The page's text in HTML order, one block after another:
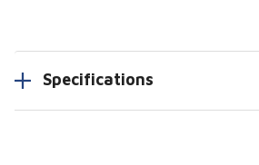
Specifications